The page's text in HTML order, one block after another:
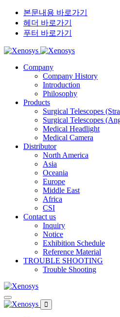
본문내용 바로가기
헤더 바로가기
푸터 바로가기
Company
Company History
Introduction
Philosophy
Products
Surgical Telescopes
Surgical Telescopes
Medical Headlight
Medical Camera
Distributor
North America
Asia
Oceania
Europe
Middle East
Africa
CSI
Contact us
Inquiry
Notice
Exhibition Schedule
Reference Material
TROUBLE SHOOTING
Trouble Shooting